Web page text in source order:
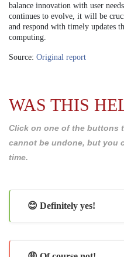
balance innovation with user
continues to evolve, it will be
and respond with timely updates
computing.
Source: Original report
WAS THIS
Click on one of the buttons
cannot be undone, but you
time.
😊 Definitely yes!